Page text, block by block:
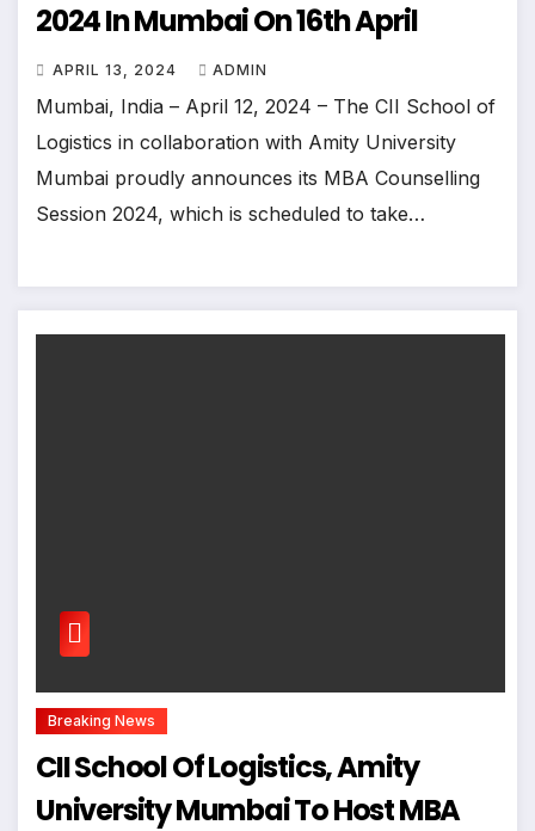
2024 In Mumbai On 16th April
APRIL 13, 2024 ADMIN
Mumbai, India – April 12, 2024 – The CII School of
Logistics in collaboration with Amity University
Mumbai proudly announces its MBA Counselling
Session 2024, which is scheduled to take…
Breaking News
CII School Of Logistics, Amity
University Mumbai To Host MBA